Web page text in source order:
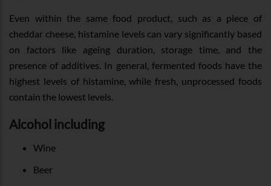
Even within the same food product, such as a piece of
cheddar cheese, histamine levels can vary significantly based
on factors like ageing duration, storage time, and the
presence of additives. In general, fermented foods have the
highest levels of histamine, while fresh, unprocessed foods
contain the lowest levels.
Alcohol including
Wine
Beer